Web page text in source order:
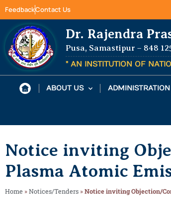
FeedbackContact Us
Dr. Rajendra
Pusa, Samastipur – 848
" AN INSTITUTION OF
ABOUT US ADMINISTRATION
Notice inviting
Plasma Atomic
Home »Notices/Tenders »Notice inviting Objection/